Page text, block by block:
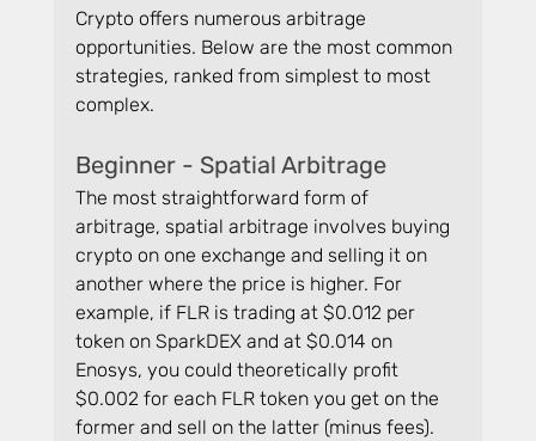
Crypto offers numerous arbitrage
opportunities. Below are the most common
strategies, ranked from simplest to most
complex.
Beginner - Spatial Arbitrage
The most straightforward form of
arbitrage, spatial arbitrage involves buying
crypto on one exchange and selling it on
another where the price is higher. For
example, if FLR is trading at $0.012 per
token on SparkDEX and at $0.014 on
Enosys, you could theoretically profit
$0.002 for each FLR token you get on the
former and sell on the latter (minus fees).